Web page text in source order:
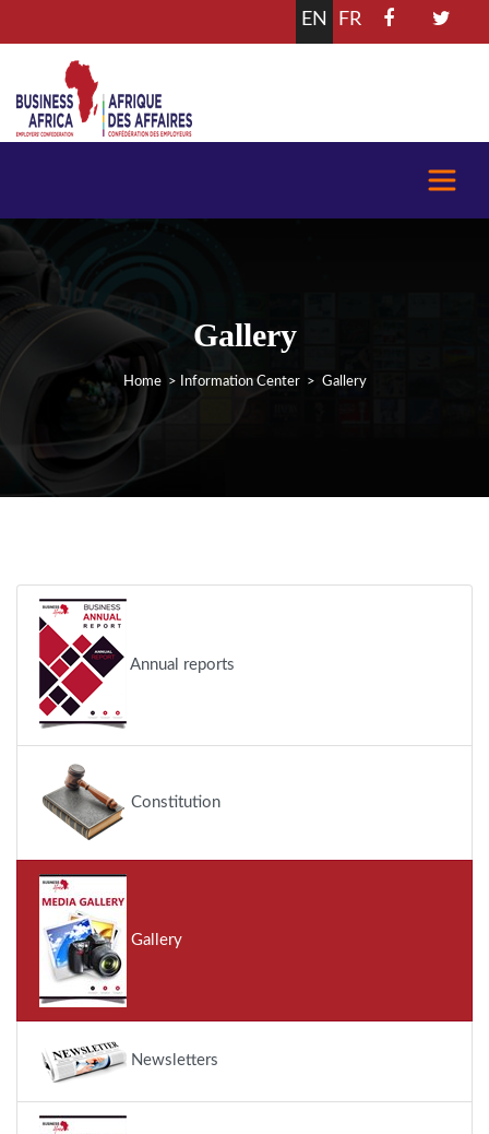
EN FR
Gallery
Home> Information Center> Gallery
Annual reports
Constitution
Gallery
Newsletters